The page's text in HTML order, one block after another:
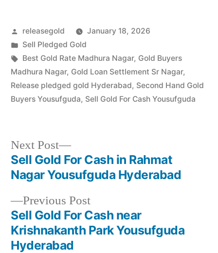
Rahmat Nagar,
Yousufguda,…
Posted
by
releasegold
January 18, 2026
Posted
in
Sell Pledged Gold
Tags:
Best Gold Rate Madhura Nagar, Gold Buyers
Madhura Nagar, Gold Loan Settlement Sr Nagar,
Release pledged gold Hyderabad, Second Hand Gold
Buyers Yousufguda, Sell Gold For Cash Yousufguda
Post
navigation
Previous PostPrevious
post:
Sell Gold For Cash near
Krishnakanth Park Yousufguda
Hyderabad
Next Post
Next
post:
Sell Gold For Cash in Rahmat
Nagar Yousufguda Hyderabad